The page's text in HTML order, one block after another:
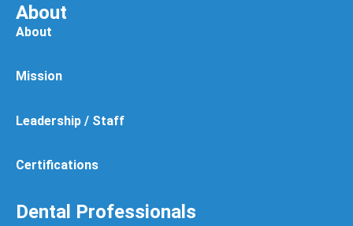
About
About
Mission
Leadership / Staff
Certifications
Dental Professionals